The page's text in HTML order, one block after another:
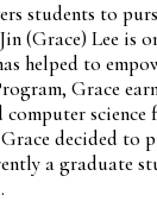
students to
(Grace) Lee is
helped to
Grace
science
decided to
a graduate